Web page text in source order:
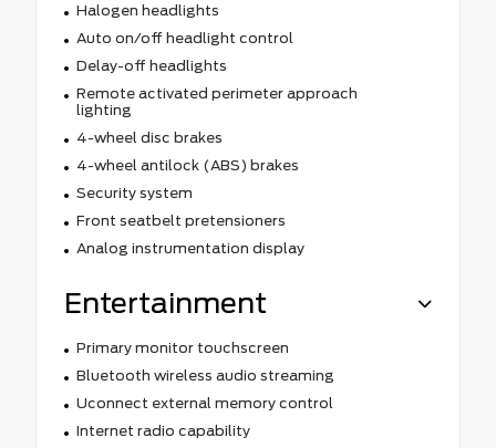
Halogen headlights
Auto on/off headlight control
Delay-off headlights
Remote activated perimeter approach
lighting
4-wheel disc brakes
4-wheel antilock (ABS) brakes
Security system
Front seatbelt pretensioners
Analog instrumentation display
Entertainment
Primary monitor touchscreen
Bluetooth wireless audio streaming
Uconnect external memory control
Internet radio capability